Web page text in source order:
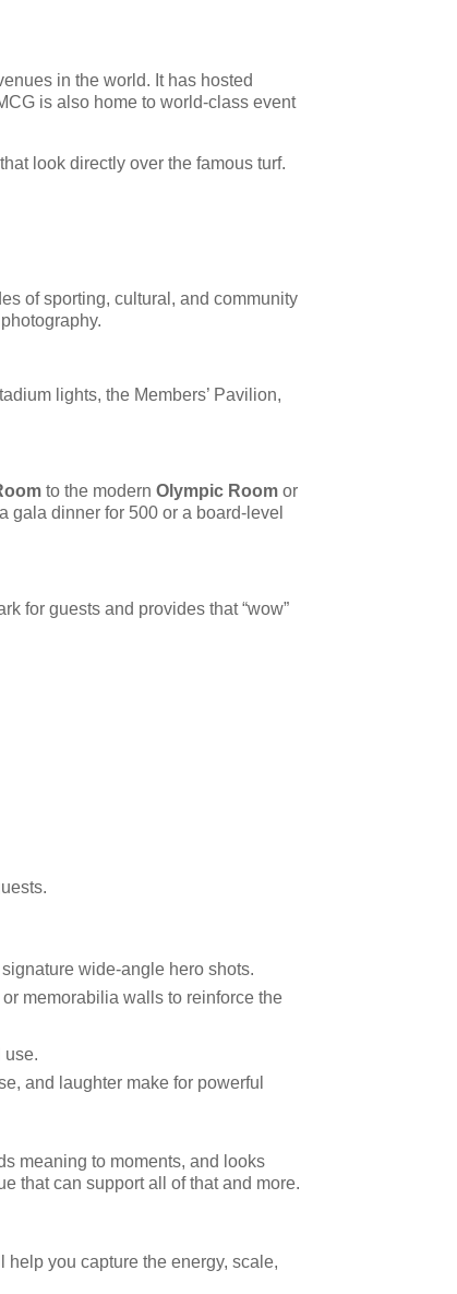
in the world. It has hosted
is also home to world-class event
look directly over the famous turf.
of sporting, cultural, and community
lights, the Members’ Pavilion,
to the modernOlympic Room or
gala dinner for 500 or a board-level
for guests and provides that “wow”
wide-angle hero shots.
memorabilia walls to reinforce the
use.
and laughter make for powerful
meaning to moments, and looks
that can support all of that and more.
help you capture the energy, scale,